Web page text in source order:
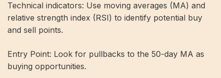
Technical indicators: Use moving averages (MA) and
relative strength index (RSI) to identify potential buy
and sell points.
Entry Point: Look for pullbacks to the 50-day MA as
buying opportunities.